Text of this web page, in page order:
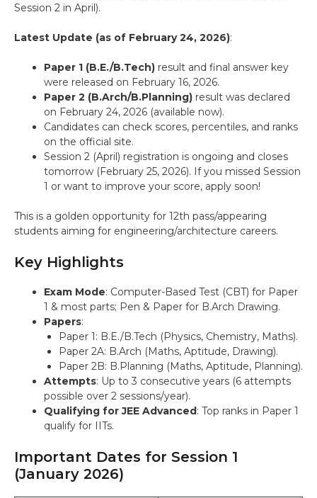
Session 2 in April).
Latest Update (as of February 24, 2026):
Paper 1 (B.E./B.Tech) result and final answer key
were released on February 16, 2026.
Paper 2 (B.Arch/B.Planning) result was declared
on February 24, 2026 (available now).
Candidates can check scores, percentiles, and ranks
on the official site.
Session 2 (April) registration is ongoing and closes
tomorrow (February 25, 2026). If you missed Session
1 or want to improve your score, apply soon!
This is a golden opportunity for 12th pass/appearing
students aiming for engineering/architecture careers.
Key Highlights
Exam Mode: Computer-Based Test (CBT) for Paper
1 & most parts; Pen & Paper for B.Arch Drawing.
Papers:
Paper 1: B.E./B.Tech (Physics, Chemistry, Maths).
Paper 2A: B.Arch (Maths, Aptitude, Drawing).
Paper 2B: B.Planning (Maths, Aptitude, Planning).
Attempts: Up to 3 consecutive years (6 attempts
possible over 2 sessions/year).
Qualifying for JEE Advanced: Top ranks in Paper 1
qualify for IITs.
Important Dates for Session 1
(January 2026)